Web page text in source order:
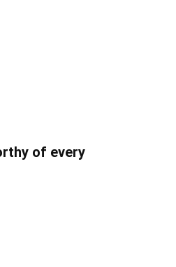
of every